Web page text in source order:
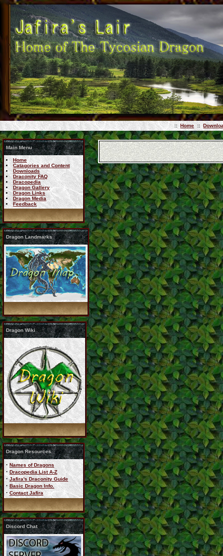
:: Home ::
Main Menu
Home
Catagories and Content
Downloads
Draconity FAQ
Dracopedia
Dragon Gallery
Dragon Links
Dragon Media
Feedback
Dragon Landmarks
Dragon Wiki
Dragon Resources
· Names of Dragons
· Dracopedia List A-Z
· Jafira's Draconity Guide
· Basic Dragon Info.
· Contact Jafira
Discord Chat